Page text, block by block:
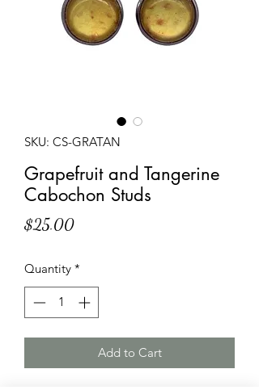
SKU: CS-GRATAN
Grapefruit and Tangerine
Cabochon Studs
$25.00Price
Quantity *
Add to Cart